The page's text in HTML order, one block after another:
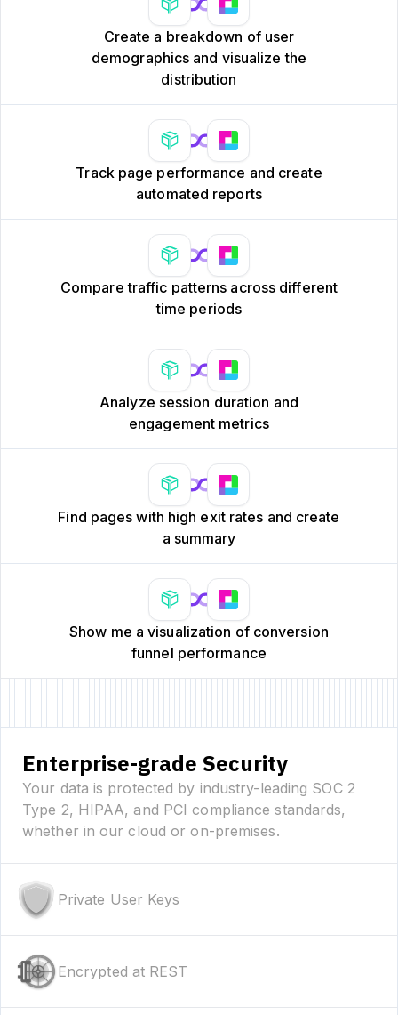
Create a breakdown of user
demographics and visualize the
distribution
Track page performance and create
automated reports
Compare traffic patterns across different
time periods
Analyze session duration and
engagement metrics
Find pages with high exit rates and create
a summary
Show me a visualization of conversion
funnel performance
Enterprise-grade Security
Your data is protected by industry-leading SOC 2
Type 2, HIPAA, and PCI compliance standards,
whether in our cloud or on-premises.
Private User Keys
Encrypted at REST